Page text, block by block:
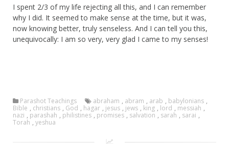
I spent 2/3 of my life rejecting all this, and I can remember
why I did. It seemed to make sense at the time, but it was,
now knowing better, truly senseless. And I can tell you this,
unequivocally: I am so very, very glad I came to my senses!
Parashot Teachings abraham , abram , arab , babylonians ,
Bible , christians , God , hagar , jesus , jews , king , lord , messiah ,
nazi , parashah , philistines , promises , salvation , sarah , sarai ,
Torah , yeshua